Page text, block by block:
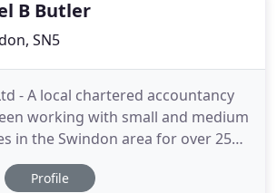
B Butler
SN5
- A local chartered accountancy
working with small and medium
in the Swindon area for over 25
our expertise has focused on
capital gains tax, personal tax
Profile